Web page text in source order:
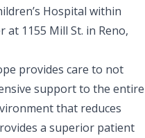
Hospital within
at 1155 Mill St. in Reno,
provides care to not
support to the entire
that reduces
a superior patient